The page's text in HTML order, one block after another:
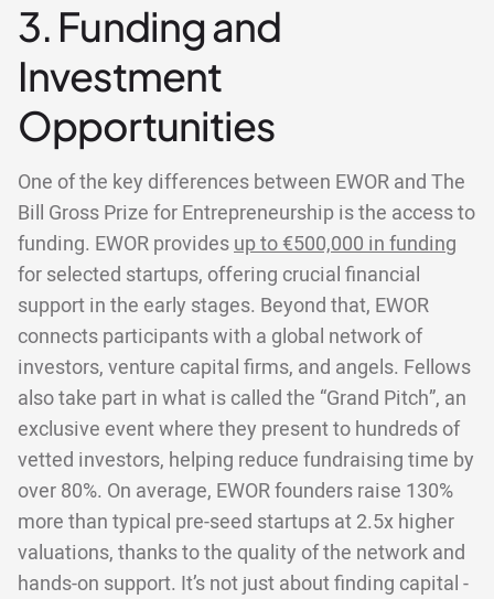
3. Funding and
Investment
Opportunities
One of the key differences between EWOR and The
Bill Gross Prize for Entrepreneurship is the access to
funding. EWOR providesup to €500,000 in funding
for selected startups, offering crucial financial
support in the early stages. Beyond that, EWOR
connects participants with a global network of
investors, venture capital firms, and angels. Fellows
also take part in what is called the “Grand Pitch”, an
exclusive event where they present to hundreds of
vetted investors, helping reduce fundraising time by
over 80%. On average, EWOR founders raise 130%
more than typical pre-seed startups at 2.5x higher
valuations, thanks to the quality of the network and
hands-on support. It’s not just about finding capital -